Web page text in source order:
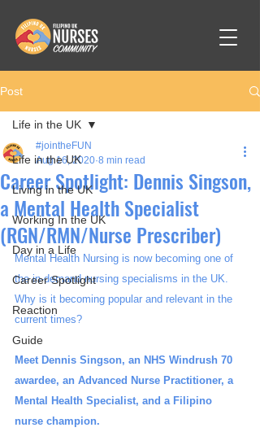
Post
Life in the UK
Living in the UK
Working In the UK
Day in a Life
Career Spotlight
Reaction
Guide
Life in the UK
Career Spotlight: Dennis Singson,
a Mental Health Specialist
(RGN/RMN/Nurse Prescriber)
#jointheFUN
Aug 16, 2020 8 min read
Mental Health Nursing is now becoming one of
the in-demand nursing specialisms in the UK.
Why is it becoming popular and relevant in the
current times?
Meet Dennis Singson, an NHS Windrush 70
awardee, an Advanced Nurse Practitioner, a
Mental Health Specialist, and a Filipino
nurse champion.